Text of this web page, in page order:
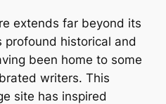
extends far beyond its
profound historical and
been home to some
writers. This
site has inspired